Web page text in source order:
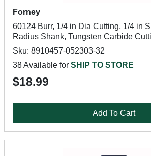
Forney
60124 Burr, 1/4 in Dia Cutting, 1/4 in
Radius Shank, Tungsten Carbide
Sku: 8910457-052303-32
38 Available for SHIP TO STORE
$18.99
Add To Cart